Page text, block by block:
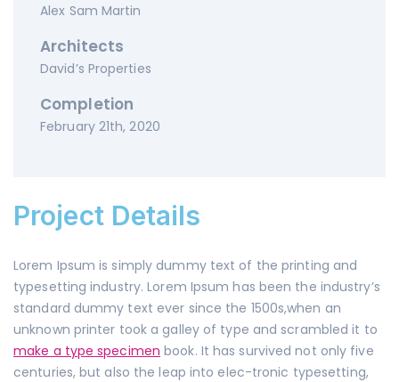
Alex Sam Martin
Architects
David’s Properties
Completion
February 21th, 2020
Project Details
Lorem Ipsum is simply dummy text of the printing and
typesetting industry. Lorem Ipsum has been the industry’s
standard dummy text ever since the 1500s,when an
unknown printer took a galley of type and scrambled it to
make a type specimen book. It has survived not only five
centuries, but also the leap into elec-tronic typesetting,